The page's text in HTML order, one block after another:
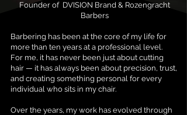
​​Founder of DVISION Brand & Rozengracht
Barbers
Barbering has been at the core of my life for
more than ten years at a professional level.
For me, it has never been just about cutting
hair — it has always been about precision, trust,
and creating something personal for every
individual who sits in my chair.
Over the years, my work has evolved through